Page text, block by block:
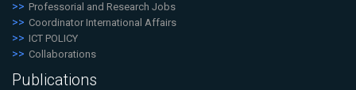
Professorial and Research Jobs
Coordinator International Affairs
ICT POLICY
Collaborations
Publications